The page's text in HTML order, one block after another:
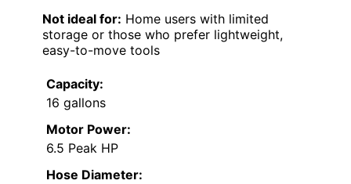
Not ideal for: Home users with limited
storage or those who prefer lightweight,
easy-to-move tools
Capacity:
16 gallons
Motor Power:
6.5 Peak HP
Hose Diameter: